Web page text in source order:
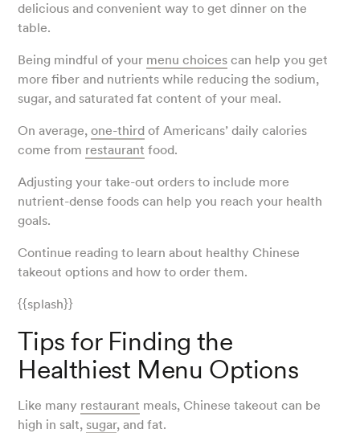
delicious and convenient way to get dinner on the
table.
Being mindful of your menu choices can help you get
more fiber and nutrients while reducing the sodium,
sugar, and saturated fat content of your meal.
On average,one-third of Americans’ daily calories
come from restaurant food.
Adjusting your take-out orders to include more
nutrient-dense foods can help you reach your health
goals.
Continue reading to learn about healthy Chinese
takeout options and how to order them.
{{splash}}
Tips for Finding the
Healthiest Menu Options
Like many restaurant meals, Chinese takeout can be
high in salt, sugar, and fat.